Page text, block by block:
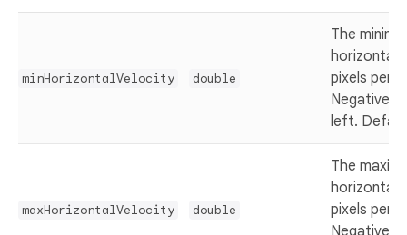
minHorizontalVelocity double
The
horizontal
pixels per
Negative
left.
maxHorizontalVelocity double
The
horizontal
pixels per
Negative